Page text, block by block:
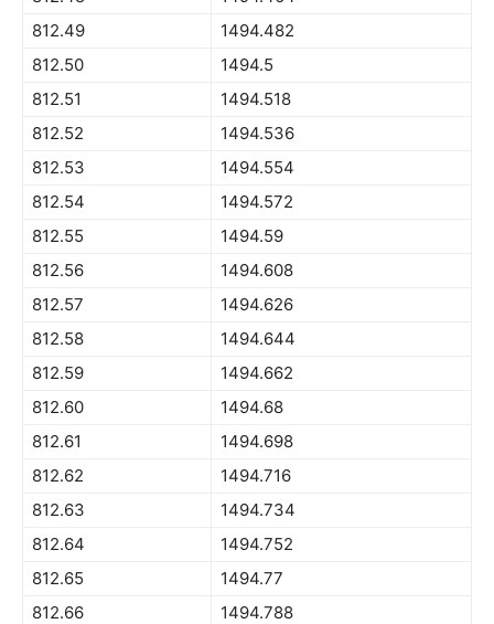
812.49
1494.482
812.50
1494.5
812.51
1494.518
812.52
1494.536
812.53
1494.554
812.54
1494.572
812.55
1494.59
812.56
1494.608
812.57
1494.626
812.58
1494.644
812.59
1494.662
812.60
1494.68
812.61
1494.698
812.62
1494.716
812.63
1494.734
812.64
1494.752
812.65
1494.77
812.66
1494.788